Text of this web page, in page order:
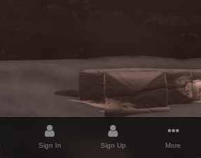
Sign In Sign Up More